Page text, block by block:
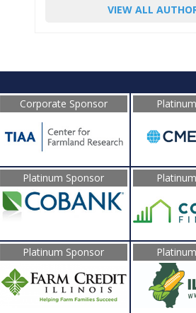
VIEW ALL
Corporate Sponsor
Platinum Sponsor
Platinum Sponsor